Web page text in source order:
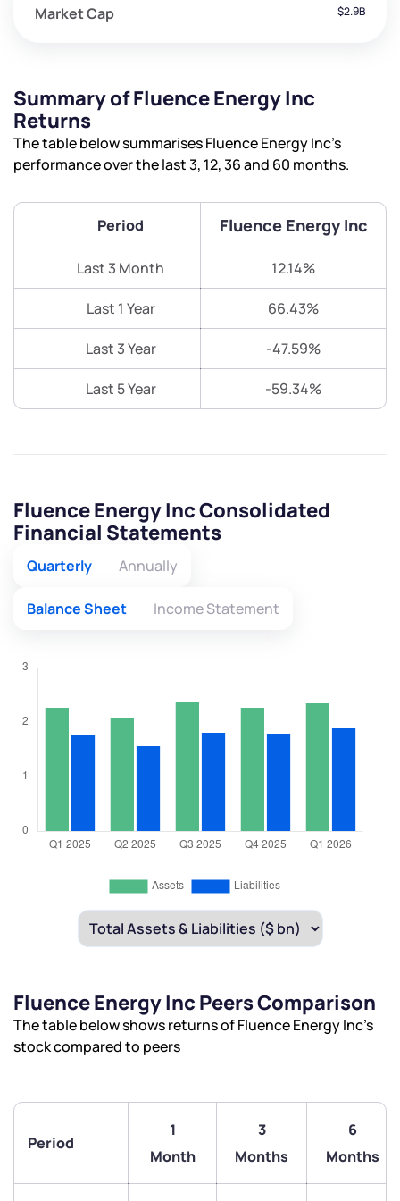
Market Cap $2.9B
Summary of Fluence Energy Inc
Returns
The table below summarises Fluence Energy Inc’s
performance over the last 3, 12, 36 and 60 months.
Period Fluence Energy Inc
Last 3 Month 12.14%
Last 1 Year 66.43%
Last 3 Year -47.59%
Last 5 Year -59.34%
Fluence Energy Inc Consolidated
Financial Statements
Quarterly Annually
Balance Sheet Income Statement
Fluence Energy Inc Peers Comparison
The table below shows returns of Fluence Energy Inc’s
stock compared to peers
Period
1
Month
3
Months
6
Months